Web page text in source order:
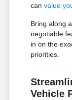
canvalue
Bring along
negotiable
in on the
priorities.
Vehicle